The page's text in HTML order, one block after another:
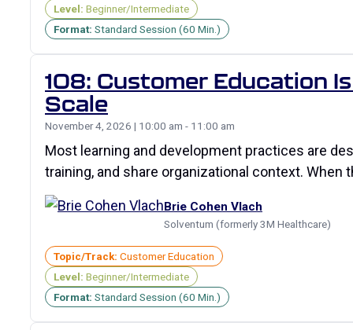
Level: Beginner/Intermediate
Format: Standard Session (60 Min.)
108: Customer Education
Scale
November 4, 2026 | 10:00 am - 11:00 am
Most learning and development practices are
training, and share organizational context.
Brie Cohen Vlach
Solventum (formerly 3M Healthcare)
Topic/Track: Customer Education
Level: Beginner/Intermediate
Format: Standard Session (60 Min.)